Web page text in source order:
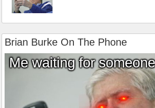
Brian Burke On The Phone